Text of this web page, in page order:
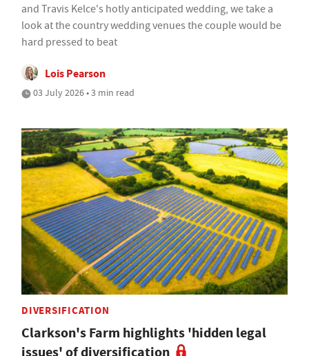
and Travis Kelce's hotly anticipated wedding, we take a
look at the country wedding venues the couple would be
hard pressed to beat
Lois Pearson
03 July 2026 • 3 min read
DIVERSIFICATION
Clarkson's Farm highlights 'hidden legal